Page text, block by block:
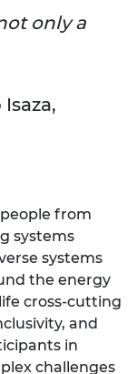
only a
from
systems
systems
the energy
cross-cutting
and
in
challenges